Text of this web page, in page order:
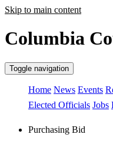
Skip to main content
Columbia
Toggle navigation
Home News Events
Elected Officials Jobs
Purchasing Bid